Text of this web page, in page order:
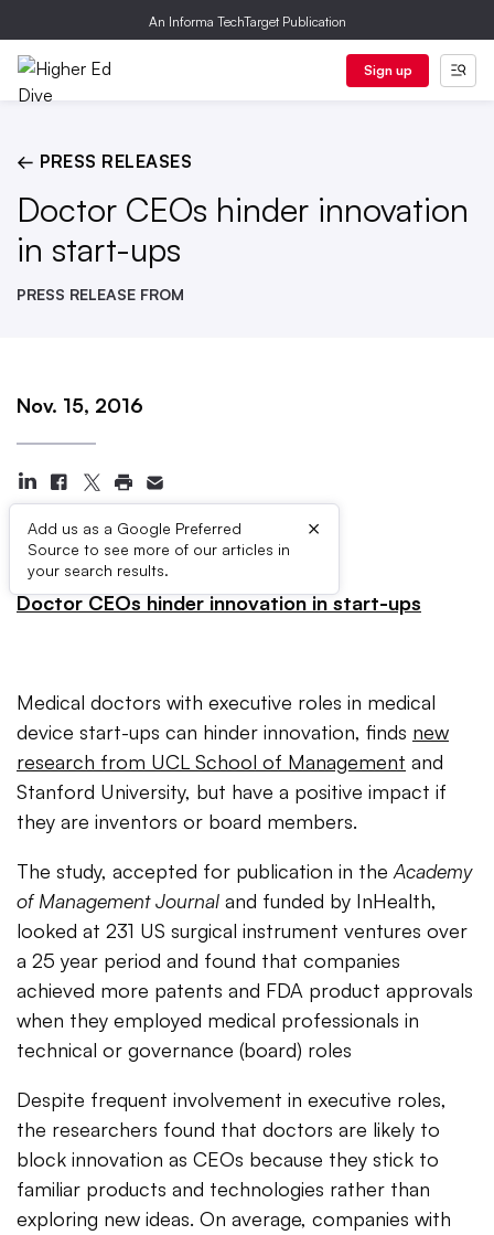
An Informa TechTarget Publication
Sign up
← PRESS RELEASES
Doctor CEOs hinder innovation
in start-ups
PRESS RELEASE FROM
Nov. 15, 2016
Add us as a Google Preferred
Source to see more of our articles in
your search results.
×
PRESS RELEASE:
Doctor CEOs hinder innovation in start-ups
Medical doctors with executive roles in medical
device start-ups can hinder innovation, finds new
research from UCL School of Management and
Stanford University, but have a positive impact if
they are inventors or board members.
The study, accepted for publication in the Academy
of Management Journal and funded by InHealth,
looked at 231 US surgical instrument ventures over
a 25 year period and found that companies
achieved more patents and FDA product approvals
when they employed medical professionals in
technical or governance (board) roles
Despite frequent involvement in executive roles,
the researchers found that doctors are likely to
block innovation as CEOs because they stick to
familiar products and technologies rather than
exploring new ideas. On average, companies with